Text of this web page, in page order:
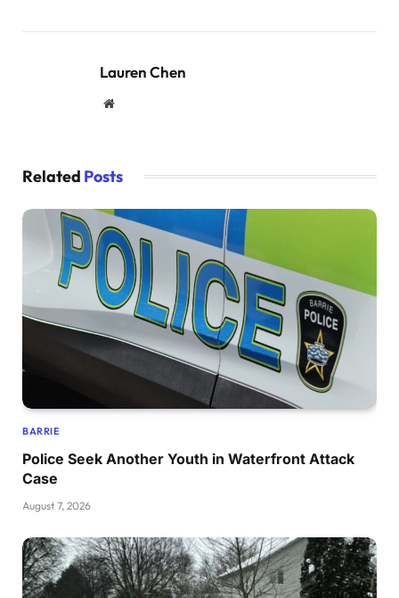
Lauren Chen
Website
Related Posts
BARRIE
Police Seek Another Youth in Waterfront Attack
Case
August 7, 2026